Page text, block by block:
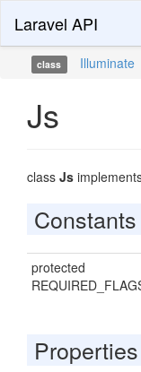
Laravel API
class Illuminate
Js
class Js
Constants
protected
Properties